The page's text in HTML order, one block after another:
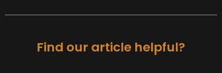
Find our article helpful?